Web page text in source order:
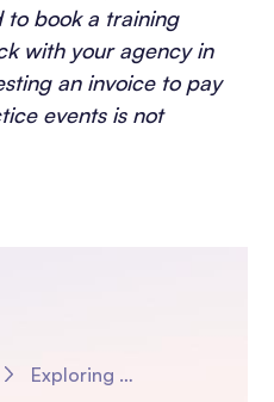
to book a training
with your agency in
an invoice to pay
events is not
Exploring Influences in Panel recommendations – Short and Smart Session – 1 hour only – Part 2 of 3 Panel Sessions